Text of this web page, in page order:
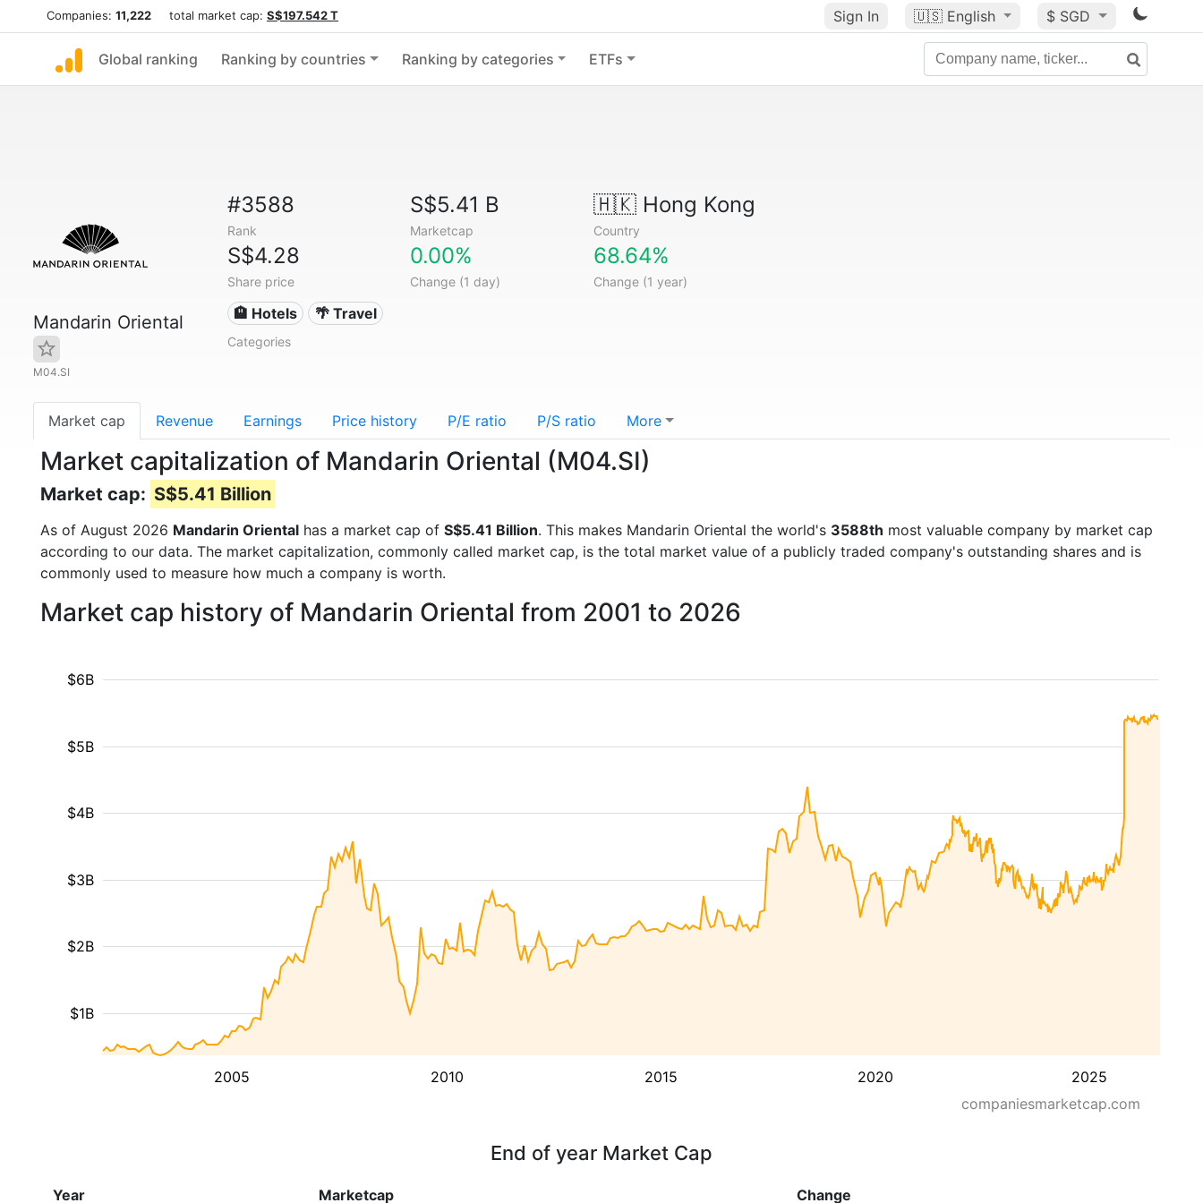
Companies: 11,222 total market cap: S$197.542 T Sign In 🇺🇸 English $ SGD
Global ranking Ranking by countries Ranking by categories ETFs
Mandarin Oriental
M04.SI
#3588
Rank
S$5.41 B
Marketcap
🇭🇰Hong Kong
Country
S$4.28
Share price
0.00%
Change (1 day)
68.64%
Change (1 year)
🏨 Hotels 🌴 Travel
Categories
Market cap Revenue Earnings Price history P/E ratio P/S ratio More
Market capitalization of Mandarin Oriental (M04.SI)
Market cap: S$5.41 Billion
As of August 2026 Mandarin Oriental has a market cap of S$5.41 Billion. This makes Mandarin Oriental the world's 3588th most valuable company by market cap
according to our data. The market capitalization, commonly called market cap, is the total market value of a publicly traded company's outstanding shares and is
commonly used to measure how much a company is worth.
Market cap history of Mandarin Oriental from 2001 to 2026
2005 2010 2015 2020 2025
$1B
$2B
$3B
$4B
$5B
$6B
companiesmarketcap.com
End of year Market Cap
Year Marketcap Change